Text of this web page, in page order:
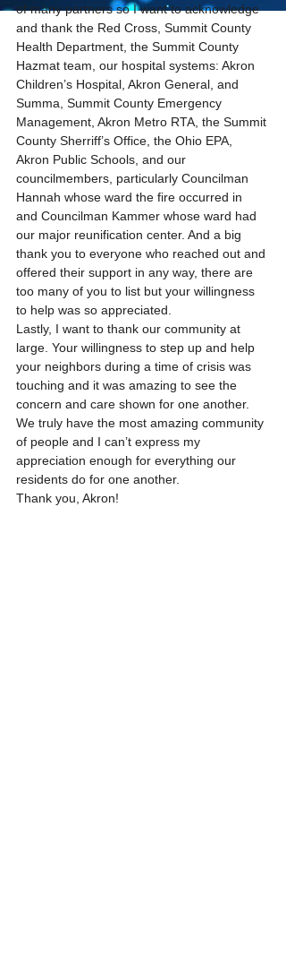
of many partners so I want to acknowledge
and thank the Red Cross, Summit County
Health Department, the Summit County
Hazmat team, our hospital systems: Akron
Children’s Hospital, Akron General, and
Summa, Summit County Emergency
Management, Akron Metro RTA, the Summit
County Sherriff’s Office, the Ohio EPA,
Akron Public Schools, and our
councilmembers, particularly Councilman
Hannah whose ward the fire occurred in
and Councilman Kammer whose ward had
our major reunification center. And a big
thank you to everyone who reached out and
offered their support in any way, there are
too many of you to list but your willingness
to help was so appreciated.
Lastly, I want to thank our community at
large. Your willingness to step up and help
your neighbors during a time of crisis was
touching and it was amazing to see the
concern and care shown for one another.
We truly have the most amazing community
of people and I can’t express my
appreciation enough for everything our
residents do for one another.
Thank you, Akron!